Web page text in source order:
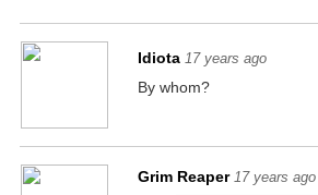
Idiota 17 years ago
By whom?
Grim Reaper 17 years ago